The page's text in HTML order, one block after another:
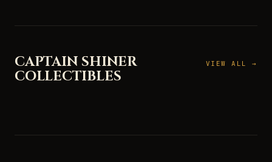
CAPTAIN SHINER
COLLECTIBLES
VIEW ALL →